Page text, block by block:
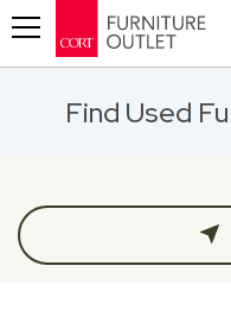
Find Used